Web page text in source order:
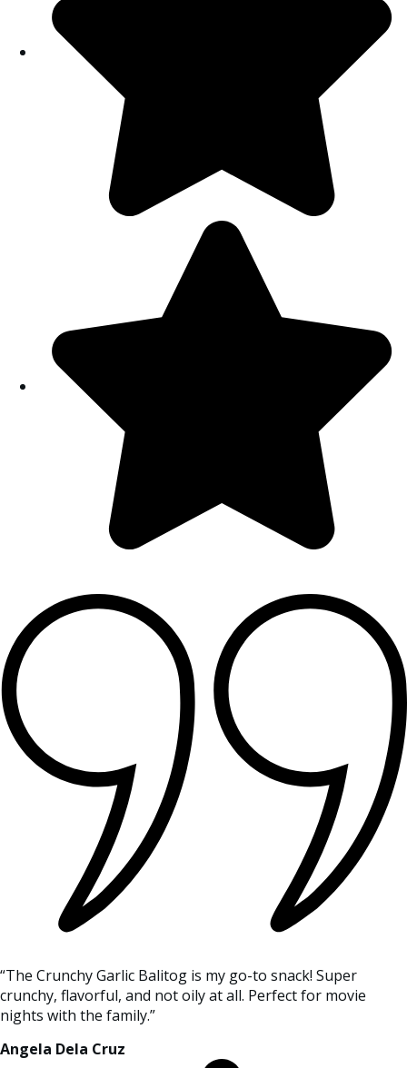
“The Crunchy Garlic Balitog is my go-to snack! Super
crunchy, flavorful, and not oily at all. Perfect for movie
nights with the family.”
Angela Dela Cruz